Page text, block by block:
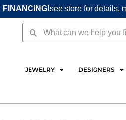
FINANCING!see store for details,
SearchSearch
JEWELRY DESIGNERS